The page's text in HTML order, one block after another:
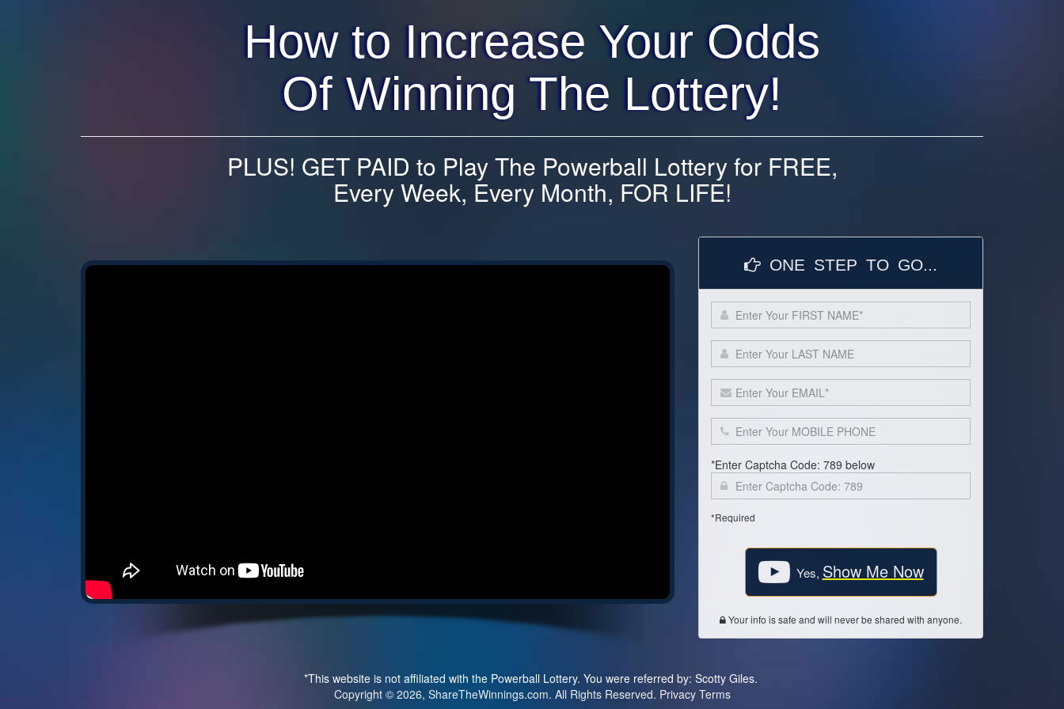
How to Increase Your Odds
Of Winning The Lottery!
PLUS! GET PAID to Play The Powerball Lottery for FREE,
Every Week, Every Month, FOR LIFE!
ONE STEP TO GO...
*Enter Captcha Code: 789 below
*Required
Yes, Show Me Now
Your info is safe and will never be shared with anyone.
*This website is not affiliated with the Powerball Lottery. You were referred by: Scotty Giles.
Copyright © 2026, ShareTheWinnings.com. All Rights Reserved. Privacy Terms